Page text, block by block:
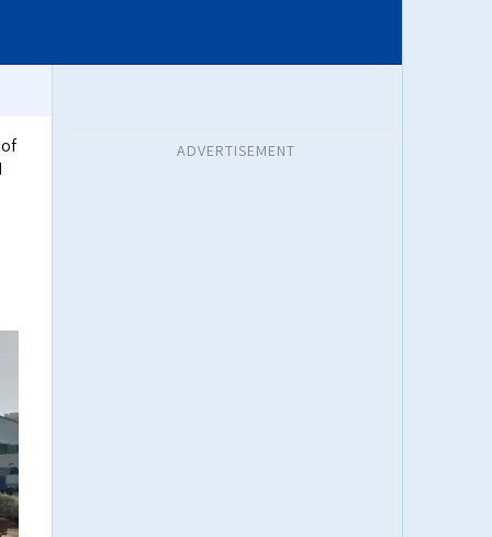
ADVERTISEMENT